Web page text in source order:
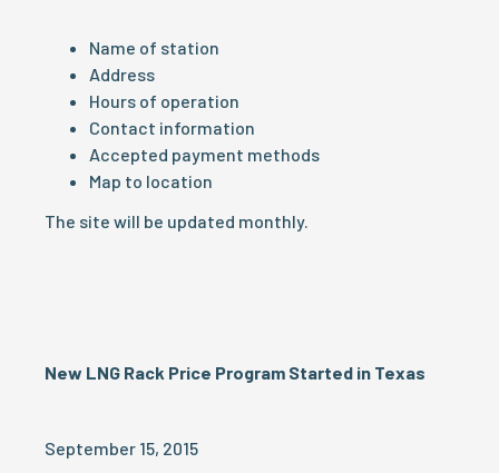
Name of station
Address
Hours of operation
Contact information
Accepted payment methods
Map to location
The site will be updated monthly.
New LNG Rack Price Program Started in Texas
September 15, 2015